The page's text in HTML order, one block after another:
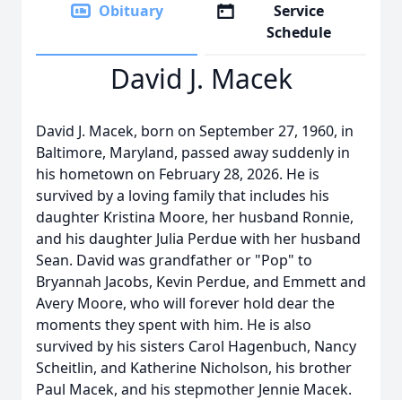
Obituary
Service
Schedule
David J. Macek
David J. Macek, born on September 27, 1960, in
Baltimore, Maryland, passed away suddenly in
his hometown on February 28, 2026. He is
survived by a loving family that includes his
daughter Kristina Moore, her husband Ronnie,
and his daughter Julia Perdue with her husband
Sean. David was grandfather or "Pop" to
Bryannah Jacobs, Kevin Perdue, and Emmett and
Avery Moore, who will forever hold dear the
moments they spent with him. He is also
survived by his sisters Carol Hagenbuch, Nancy
Scheitlin, and Katherine Nicholson, his brother
Paul Macek, and his stepmother Jennie Macek.